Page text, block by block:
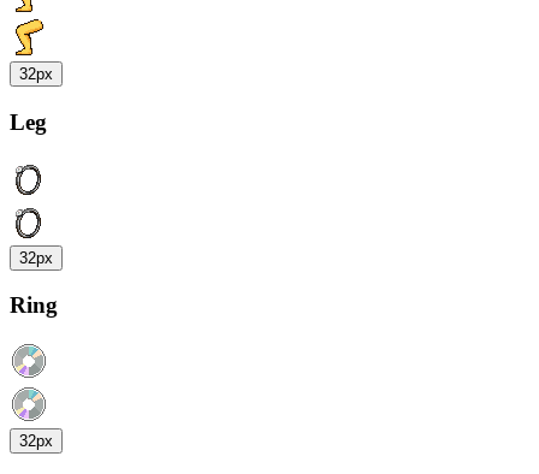
32px
Leg
32px
Ring
32px